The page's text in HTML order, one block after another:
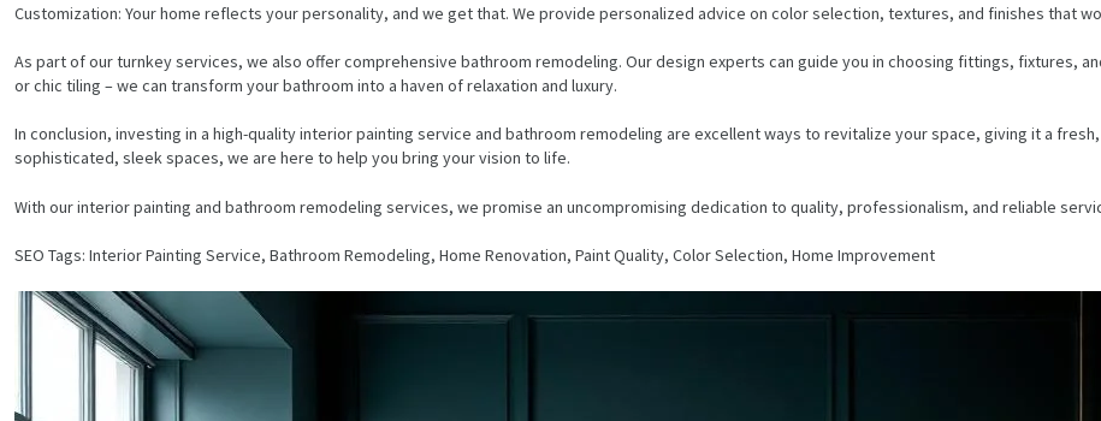
HOME
SERVICES
PROJECTS
Customization: Your home reflects your personality, and we get that. We provide personalized advice on color selection, textures, and finishes that
As part of our turnkey services, we also offer comprehensive bathroom remodeling. Our design experts can guide you in choosing fittings, fixtures,
or chic tiling – we can transform your bathroom into a haven of relaxation and luxury.
In conclusion, investing in a high-quality interior painting service and bathroom remodeling are excellent ways to revitalize your space, giving it a
sophisticated, sleek spaces, we are here to help you bring your vision to life.
With our interior painting and bathroom remodeling services, we promise an uncompromising dedication to quality, professionalism, and reliable
SEO Tags: Interior Painting Service, Bathroom Remodeling, Home Renovation, Paint Quality, Color Selection, Home Improvement